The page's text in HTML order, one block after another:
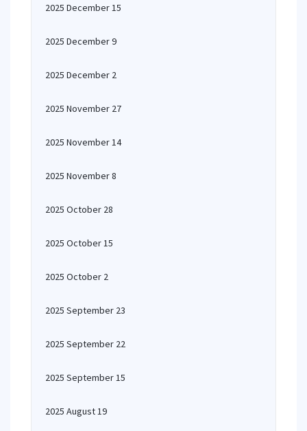
2025 December 15
2025 December 9
2025 December 2
2025 November 27
2025 November 14
2025 November 8
2025 October 28
2025 October 15
2025 October 2
2025 September 23
2025 September 22
2025 September 15
2025 August 19